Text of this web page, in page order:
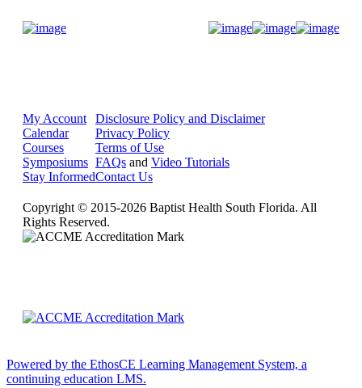
My Account
Calendar
Courses
Symposiums
Stay Informed
Disclosure Policy and Disclaimer
Privacy Policy
Terms of Use
FAQs and Video Tutorials
Contact Us
Copyright © 2015-2026 Baptist Health South Florida. All
Rights Reserved.
Powered by the EthosCE Learning Management System, a
continuing education LMS.